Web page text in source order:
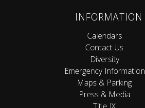
INFORMATION
Calendars
Contact Us
Diversity
Emergency Information
Maps & Parking
Press & Media